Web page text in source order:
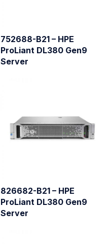
752688-B21 – HPE
ProLiant DL380 Gen9
Server
826682-B21 – HPE
ProLiant DL380 Gen9
Server